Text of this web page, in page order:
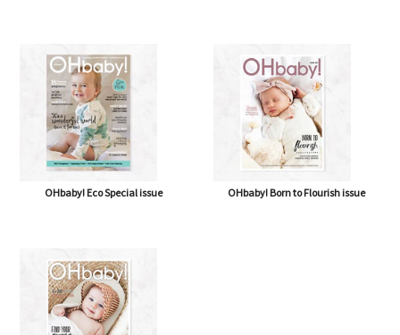
OHbaby! Eco Special issue OHbaby! Born to Flourish issue